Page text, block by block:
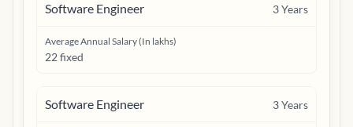
Software Engineer 3Years
Average Annual Salary (In lakhs)
22 fixed
Software Engineer 3Years